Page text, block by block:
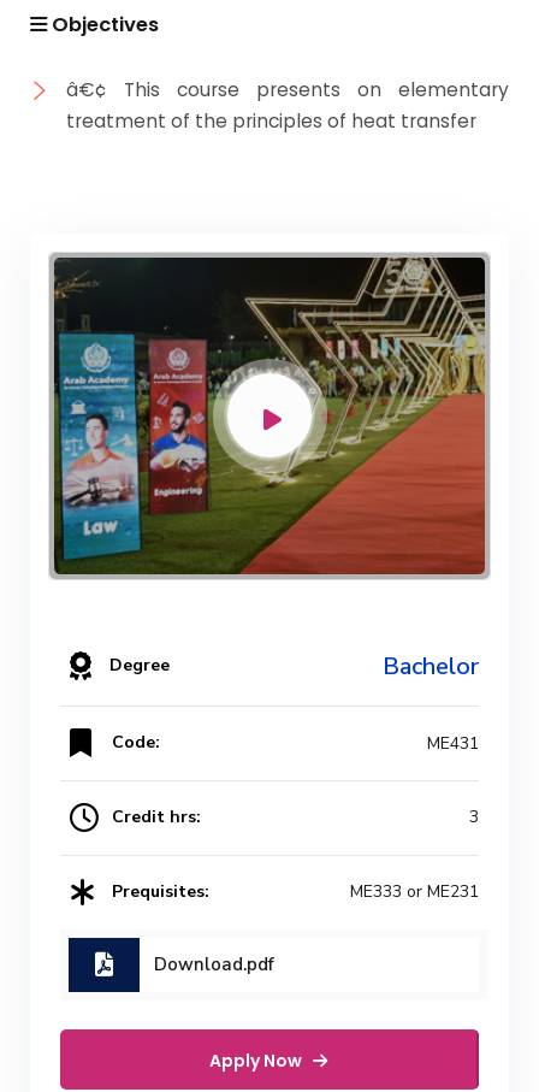
Objectives
â€¢ This course presents on elementary
treatment of the principles of heat transfer
Degree Bachelor
Code: ME431
Credit hrs: 3
Prequisites: ME333 or ME231
Download.pdf
Apply Now